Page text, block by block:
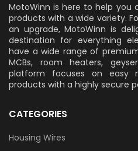
MotoWinn is here to help you
products with a wide variety.
an upgrade, MotoWinn is
destination for everything
have a wide range of
MCBs, room heaters,
platform focuses on easy
products with a highly secure
CATEGORIES
Housing Wires